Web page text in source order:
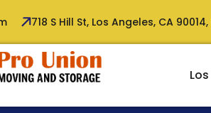
718 S Hill St, Los Angeles, CA 90014,